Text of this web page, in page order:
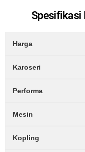
Spesifikasi
Harga
Karoseri
Performa
Mesin
Kopling